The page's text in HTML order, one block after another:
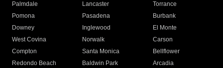
Palmdale
Lancaster
Torrance
Pomona
Pasadena
Burbank
Downey
Inglewood
El Monte
West Covina
Norwalk
Carson
Compton
Santa Monica
Bellflower
Redondo Beach
Baldwin Park Arcadia